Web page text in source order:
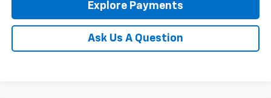
Explore Payments
Ask Us A Question